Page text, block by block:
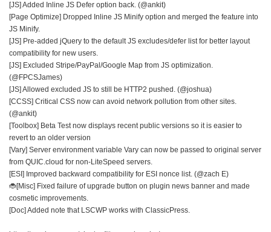
[JS] Added Inline JS Defer option back. (@ankit)
[Page Optimize] Dropped Inline JS Minify option and merged the feature into
JS Minify.
[JS] Pre-added jQuery to the default JS excludes/defer list for better layout
compatibility for new users.
[JS] Excluded Stripe/PayPal/Google Map from JS optimization.
(@FPCSJames)
[JS] Allowed excluded JS to still be HTTP2 pushed. (@joshua)
[CCSS] Critical CSS now can avoid network pollution from other sites.
(@ankit)
[Toolbox] Beta Test now displays recent public versions so it is easier to
revert to an older version
[Vary] Server environment variable Vary can now be passed to original server
from QUIC.cloud for non-LiteSpeed servers.
[ESI] Improved backward compatibility for ESI nonce list. (@zach E)
🐞[Misc] Fixed failure of upgrade button on plugin news banner and made
cosmetic improvements.
[Doc] Added note that LSCWP works with ClassicPress.